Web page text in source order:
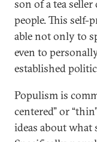
son of a tea
people. This self-
able not only to
even to
established
Populism is
centered” or
ideas about